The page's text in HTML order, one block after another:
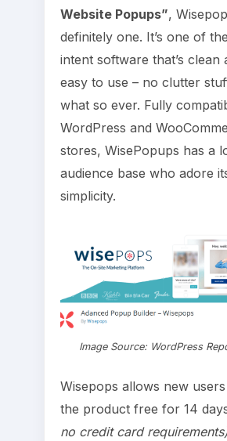
Website Popups”,
definitely one. It’s one of
intent software that’s clean
easy to use – no clutter
what so ever. Fully
WordPress and
stores, WisePopups has a
audience base who adore
simplicity.
Image Source: WordPress
Wisepops allows new
the product free for 14
no credit card